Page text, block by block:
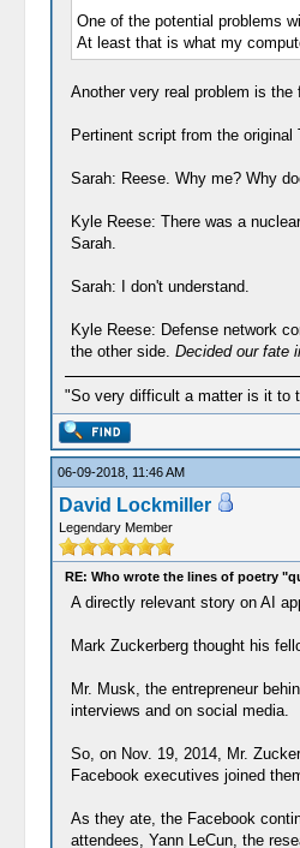
One of the potential problems
At least that is what my
Another very real problem is the
Pertinent script from the original
Sarah: Reese. Why me? Why
Kyle Reese: There was a
Sarah.
Sarah: I don't understand.
Kyle Reese: Defense network
the other side. Decided our fate
"So very difficult a matter is it to
06-09-2018, 11:46 AM
David Lockmiller
Legendary Member
RE: Who wrote the lines of poetry
A directly relevant story on AI
Mark Zuckerberg thought his
Mr. Musk, the entrepreneur
interviews and on social media.
So, on Nov. 19, 2014, Mr.
Facebook executives joined
As they ate, the Facebook
attendees, Yann LeCun, the